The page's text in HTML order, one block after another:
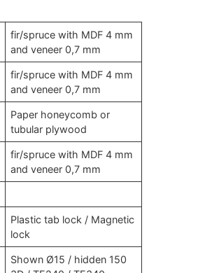
fir/spruce with MDF 4 mm
and veneer 0,7 mm
fir/spruce with MDF 4 mm
and veneer 0,7 mm
Paper honeycomb or
tubular plywood
fir/spruce with MDF 4 mm
and veneer 0,7 mm
Plastic tab lock / Magnetic
lock
Shown Ø15 / hidden 150